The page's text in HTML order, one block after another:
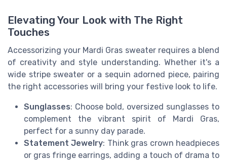
Elevating Your Look with The Right
Touches
Accessorizing your Mardi Gras sweater requires a blend
of creativity and style understanding. Whether it's a
wide stripe sweater or a sequin adorned piece, pairing
the right accessories will bring your festive look to life.
Sunglasses: Choose bold, oversized sunglasses to
complement the vibrant spirit of Mardi Gras,
perfect for a sunny day parade.
Statement Jewelry: Think gras crown headpieces
or gras fringe earrings, adding a touch of drama to